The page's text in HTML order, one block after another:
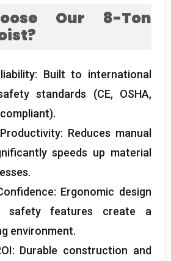
Our 8-Ton
?
: Built to international
standards (CE, OSHA,
).
: Reduces manual
speeds up material
.
: Ergonomic design
safety features create a
environment.
: Durable construction and